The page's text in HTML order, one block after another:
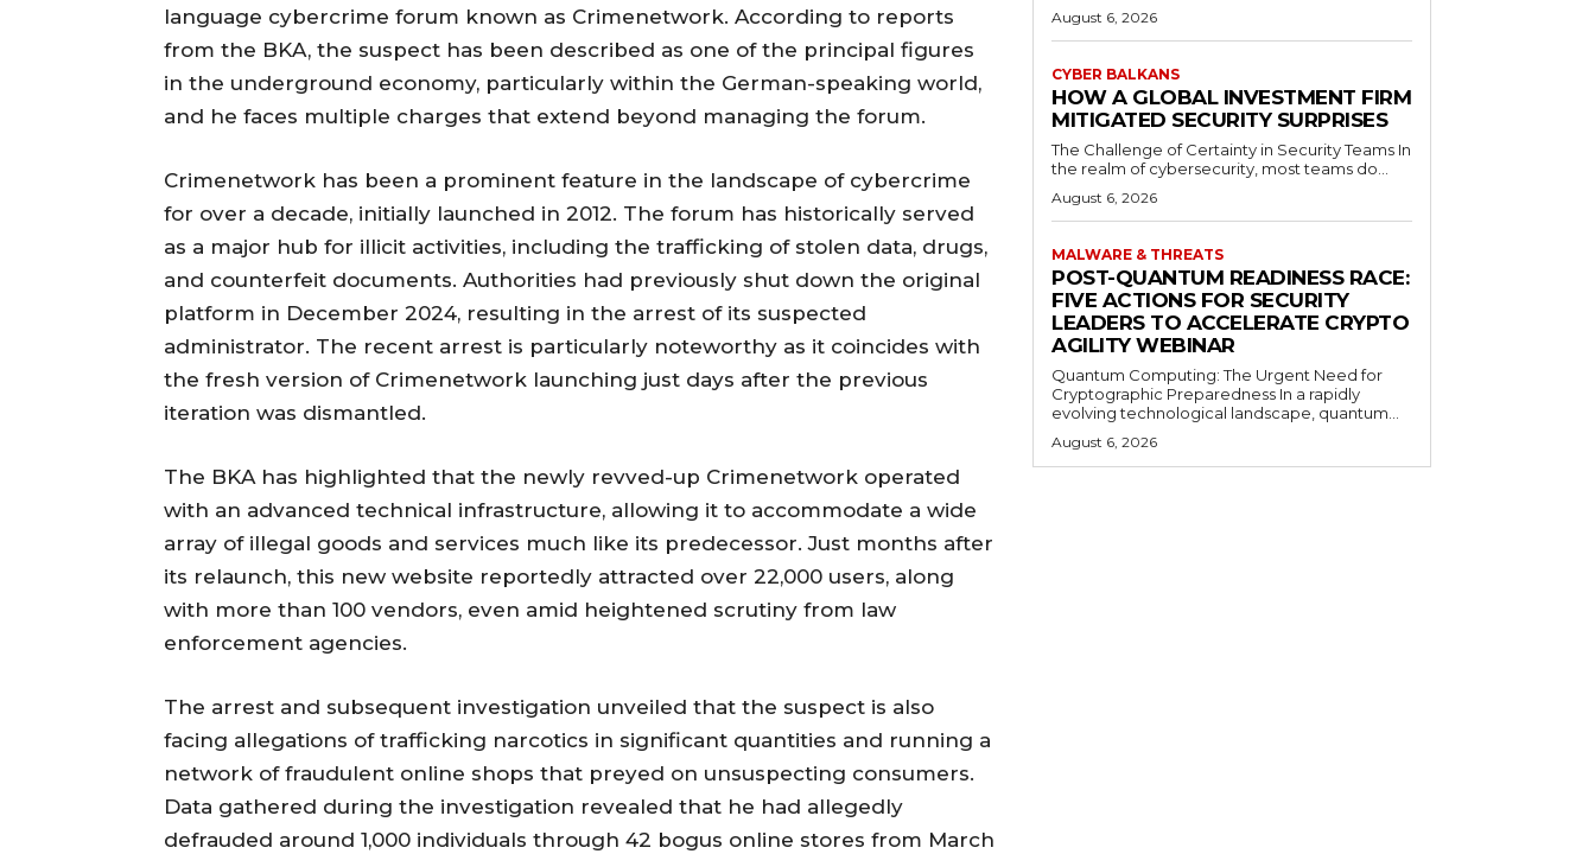
language cybercrime forum known as Crimenetwork. According to reports
from the BKA, the suspect has been described as one of the principal figures
in the underground economy, particularly within the German-speaking world,
and he faces multiple charges that extend beyond managing the forum.
Crimenetwork has been a prominent feature in the landscape of cybercrime
for over a decade, initially launched in 2012. The forum has historically served
as a major hub for illicit activities, including the trafficking of stolen data, drugs,
and counterfeit documents. Authorities had previously shut down the original
platform in December 2024, resulting in the arrest of its suspected
administrator. The recent arrest is particularly noteworthy as it coincides with
the fresh version of Crimenetwork launching just days after the previous
iteration was dismantled.
The BKA has highlighted that the newly revved-up Crimenetwork operated
with an advanced technical infrastructure, allowing it to accommodate a wide
array of illegal goods and services much like its predecessor. Just months after
its relaunch, this new website reportedly attracted over 22,000 users, along
with more than 100 vendors, even amid heightened scrutiny from law
enforcement agencies.
The arrest and subsequent investigation unveiled that the suspect is also
facing allegations of trafficking narcotics in significant quantities and running a
network of fraudulent online shops that preyed on unsuspecting consumers.
Data gathered during the investigation revealed that he had allegedly
defrauded around 1,000 individuals through 42 bogus online stores from March
August 6, 2026
CYBER BALKANS
HOW A GLOBAL INVESTMENT FIRM
MITIGATED SECURITY SURPRISES
The Challenge of Certainty in Security Teams In
the realm of cybersecurity, most teams do...
August 6, 2026
MALWARE & THREATS
POST-QUANTUM READINESS RACE:
FIVE ACTIONS FOR SECURITY
LEADERS TO ACCELERATE CRYPTO
AGILITY WEBINAR
Quantum Computing: The Urgent Need for
Cryptographic Preparedness In a rapidly
evolving technological landscape, quantum...
August 6, 2026